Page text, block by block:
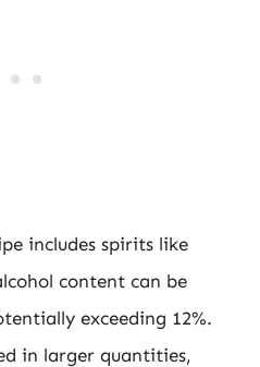
includes spirits like
content can be
exceeding 12%.
in larger quantities,